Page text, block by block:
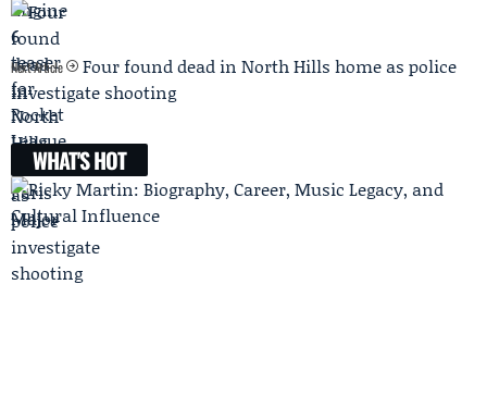
Next Article
Four found dead in North Hills home as police
investigate shooting
WHAT'S HOT